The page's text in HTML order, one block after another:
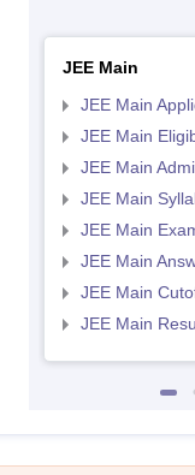
JEE Main
JEE Main
JEE Main
JEE Main
JEE Main
JEE Main
JEE Main
JEE Main
JEE Main